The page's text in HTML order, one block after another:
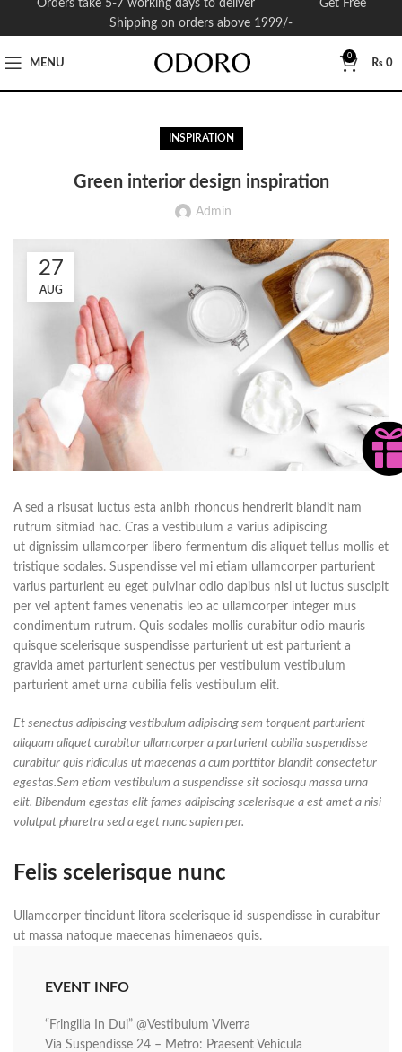
MENU
0
₨ 0
INSPIRATION
Green interior design inspiration
Admin
27
AUG
A sed a risusat luctus esta anibh rhoncus hendrerit blandit nam
rutrum sitmiad hac. Cras a vestibulum a varius adipiscing
ut dignissim ullamcorper libero fermentum dis aliquet tellus mollis et
tristique sodales. Suspendisse vel mi etiam ullamcorper parturient
varius parturient eu eget pulvinar odio dapibus nisl ut luctus suscipit
per vel aptent fames venenatis leo ac ullamcorper integer mus
condimentum rutrum. Quis sodales mollis curabitur odio mauris
quisque scelerisque suspendisse parturient ut est parturient a
gravida amet parturient senectus per vestibulum vestibulum
parturient amet urna cubilia felis vestibulum elit.
Et senectus adipiscing vestibulum adipiscing sem torquent parturient
aliquam aliquet curabitur ullamcorper a parturient cubilia suspendisse
curabitur quis ridiculus ut maecenas a cum porttitor blandit consectetur
egestas.Sem etiam vestibulum a suspendisse sit sociosqu massa urna
elit. Bibendum egestas elit fames adipiscing scelerisque a est amet a nisi
volutpat pharetra sed a eget nunc sapien per.
Felis scelerisque nunc
Ullamcorper tincidunt litora scelerisque id suspendisse in curabitur
ut massa natoque maecenas himenaeos quis.
EVENT INFO
“Fringilla In Dui” @Vestibulum Viverra
Via Suspendisse 24 – Metro: Praesent Vehicula
Orders take 5-7 working days to deliver Get Free
Shipping on orders above 1999/-